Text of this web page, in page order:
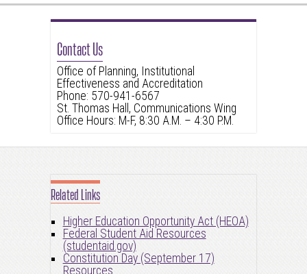
Contact Us
Office of Planning, Institutional
Effectiveness and Accreditation
Phone: 570-941-6567
St. Thomas Hall, Communications Wing
Office Hours: M-F, 8:30 A.M. – 4:30 P.M.
Related Links
Higher Education Opportunity Act (HEOA)
Federal Student Aid Resources
(studentaid.gov)
Constitution Day (September 17)
Resources